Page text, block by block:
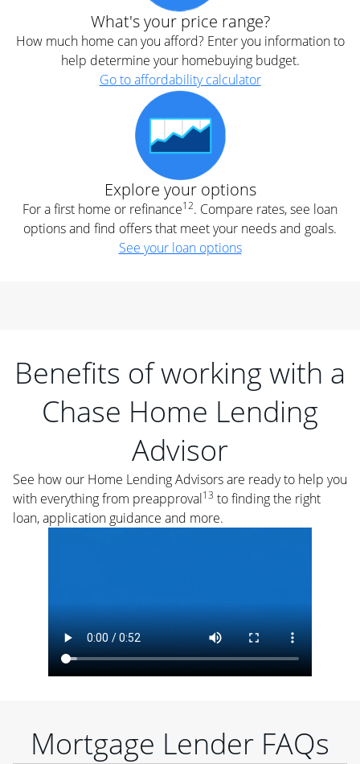
What's your price range?
How much home can you afford? Enter you information to
help determine your homebuying budget.
Go to affordability calculator
Explore your options
For a first home or refinance12. Compare rates, see loan
options and find offers that meet your needs and goals.
See your loan options
Benefits of working with a
Chase Home Lending
Advisor
See how our Home Lending Advisors are ready to help you
with everything from preapproval13 to finding the right
loan, application guidance and more.
Mortgage Lender FAQs